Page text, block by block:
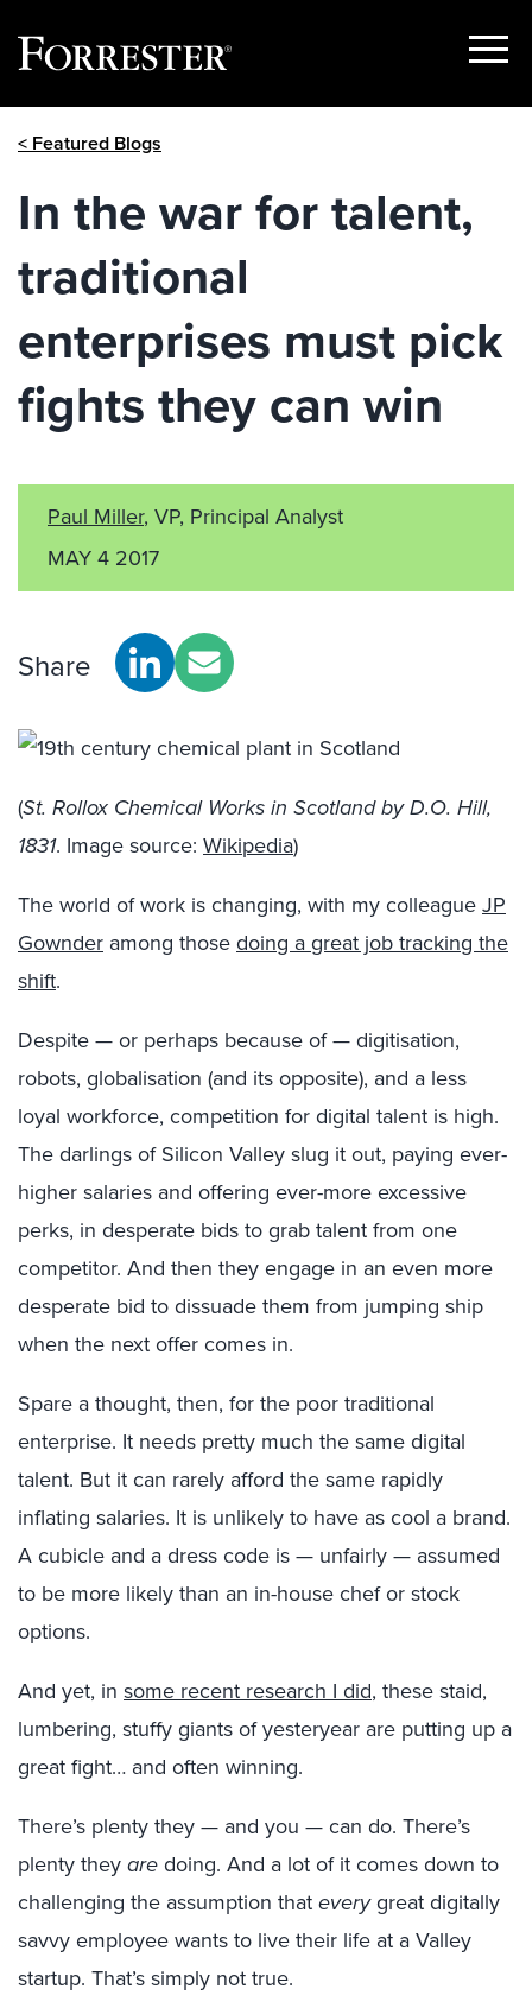
Show
< Featured Blogs
In the war for talent,
traditional
enterprises must pick
fights they can win
Paul Miller, VP, Principal Analyst
MAY 4 2017
Share
(St. Rollox Chemical Works in Scotland by D.O. Hill,
1831. Image source: Wikipedia)
The world of work is changing, with my colleagueJP
Gownder among thosedoing a great job tracking the
shift.
Despite — or perhaps because of — digitisation,
robots, globalisation (and its opposite), and a less
loyal workforce, competition for digital talent is high.
The darlings of Silicon Valley slug it out, paying ever-
higher salaries and offering ever-more excessive
perks, in desperate bids to grab talent from one
competitor. And then they engage in an even more
desperate bid to dissuade them from jumping ship
when the next offer comes in.
Spare a thought, then, for the poor traditional
enterprise. It needs pretty much the same digital
talent. But it can rarely afford the same rapidly
inflating salaries. It is unlikely to have as cool a brand.
A cubicle and a dress code is — unfairly — assumed
to be more likely than an in-house chef or stock
options.
And yet, in some recent research I did, these staid,
lumbering, stuffy giants of yesteryear are putting up a
great fight… and often winning.
There’s plenty they — and you — can do. There’s
plenty theyaredoing. And a lot of it comes down to
challenging the assumption thateverygreat digitally
savvy employee wants to live their life at a Valley
startup. That’s simply not true.